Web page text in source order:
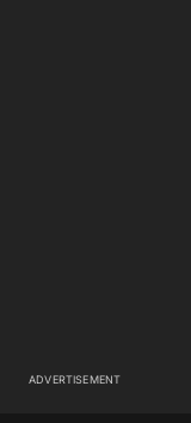
ADVERTISEMENT